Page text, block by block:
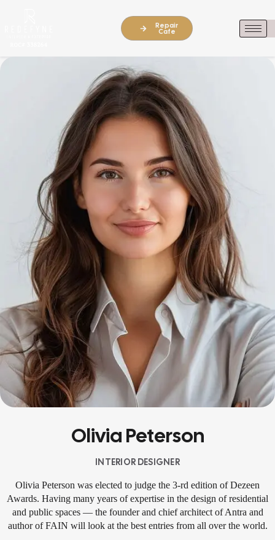
Repair
Cafe
Olivia Peterson
INTERIOR DESIGNER
Olivia Peterson was elected to judge the 3-rd edition of Dezeen
Awards. Having many years of expertise in the design of residential
and public spaces — the founder and chief architect of Antra and
author of FAIN will look at the best entries from all over the world.